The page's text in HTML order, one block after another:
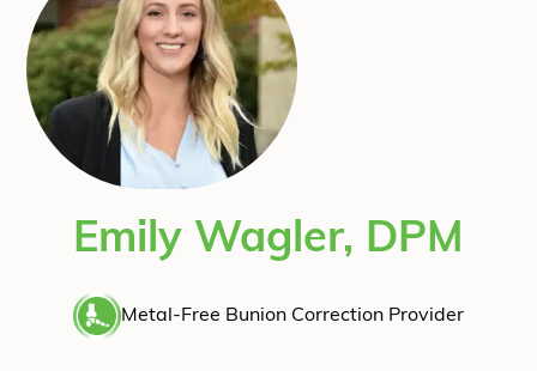
Emily Wagler, DPM
Metal-Free Bunion Correction Provider